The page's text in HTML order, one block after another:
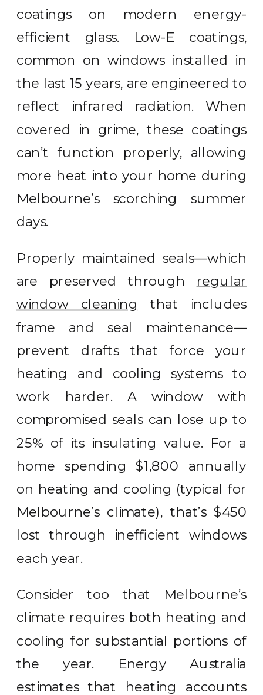
coatings on modern energy-
efficient glass. Low-E coatings,
common on windows installed in
the last 15 years, are engineered to
reflect infrared radiation. When
covered in grime, these coatings
can’t function properly, allowing
more heat into your home during
Melbourne’s scorching summer
days.
Properly maintained seals—which
are preserved through regular
window cleaning that includes
frame and seal maintenance—
prevent drafts that force your
heating and cooling systems to
work harder. A window with
compromised seals can lose up to
25% of its insulating value. For a
home spending $1,800 annually
on heating and cooling (typical for
Melbourne’s climate), that’s $450
lost through inefficient windows
each year.
Consider too that Melbourne’s
climate requires both heating and
cooling for substantial portions of
the year. Energy Australia
estimates that heating accounts